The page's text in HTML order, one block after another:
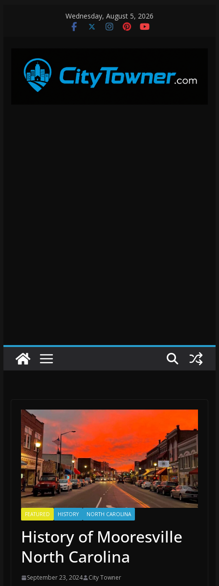
Wednesday, August 5, 2026
FEATURED HISTORY NORTH CAROLINA
History of Mooresville
North Carolina
September 23, 2024 City Towner